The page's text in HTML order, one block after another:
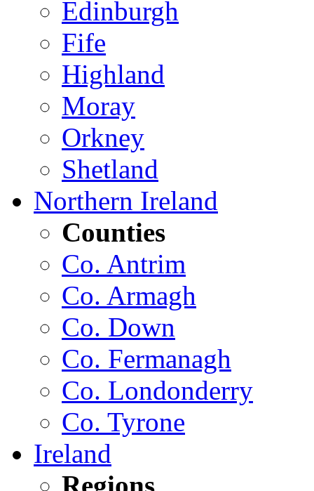
Edinburgh
Fife
Highland
Moray
Orkney
Shetland
Northern Ireland
Counties
Co. Antrim
Co. Armagh
Co. Down
Co. Fermanagh
Co. Londonderry
Co. Tyrone
Ireland
Regions